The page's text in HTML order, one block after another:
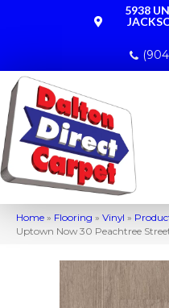
5938
Home » Flooring » Vinyl »
Uptown Now 30 Peachtree